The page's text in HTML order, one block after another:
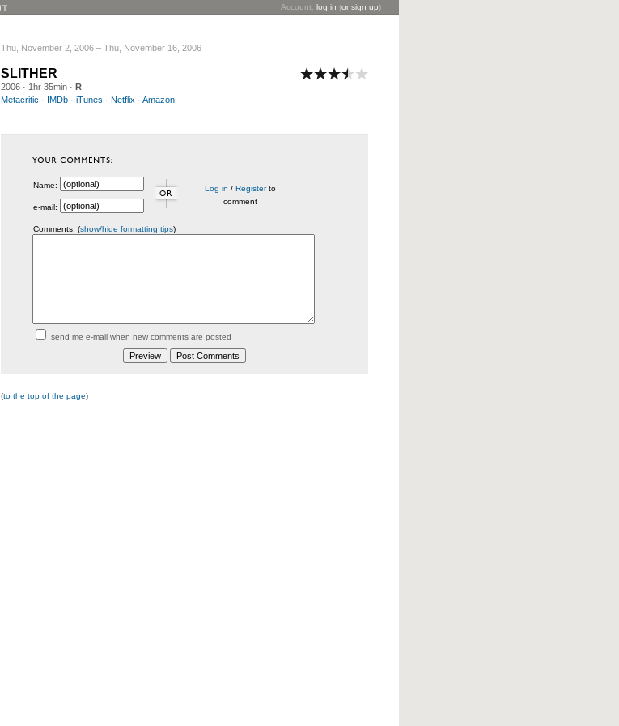
Account: log in (or sign up)
Thu, November 2, 2006 – Thu, November 16, 2006
SLITHER
2006 · 1hr 35min · R
Metacritic · IMDb · iTunes · Netflix · Amazon
Name: Log in / Registerto
comment
e-mail:
Comments: (show/hide formatting tips)
send me e-mail when new comments are posted
(to the top of the page)